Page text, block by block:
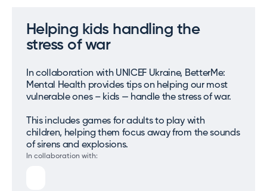
Helping kids handling the
stress of war
In collaboration with UNICEF Ukraine, BetterMe:
Mental Health provides tips on helping our most
vulnerable ones – kids — handle the stress of war.
This includes games for adults to play with
children, helping them focus away from the sounds
of sirens and explosions.
In collaboration with: